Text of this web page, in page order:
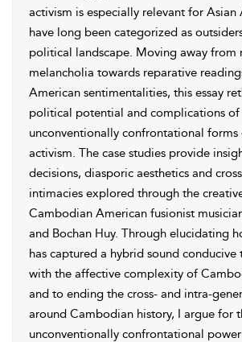
activism is especially relevant for Asian
have long been categorized as
political landscape. Moving away from
melancholia towards reparative
American sentimentalities, this essay
political potential and complications of
unconventionally confrontational forms
activism. The case studies provide
decisions, diasporic aesthetics and
intimacies explored through the
Cambodian American fusionist
and Bochan Huy. Through elucidating
has captured a hybrid sound
with the affective complexity of
and to ending the cross- and intra-
around Cambodian history, I argue for
unconventionally confrontational